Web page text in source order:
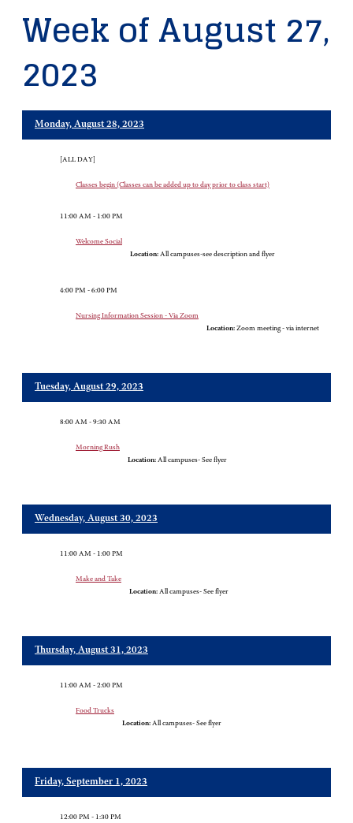
Week of August 27,
2023
Monday, August 28, 2023
[ALL DAY]
Classes begin (Classes can be added up to day prior to class start)
11:00 AM - 1:00 PM
Welcome Social
Location: All campuses-see description and flyer
4:00 PM - 6:00 PM
Nursing Information Session - Via Zoom
Location: Zoom meeting - via internet
Tuesday, August 29, 2023
8:00 AM - 9:30 AM
Morning Rush
Location: All campuses- See flyer
Wednesday, August 30, 2023
11:00 AM - 1:00 PM
Make and Take
Location: All campuses- See flyer
Thursday, August 31, 2023
11:00 AM - 2:00 PM
Food Trucks
Location: All campuses- See flyer
Friday, September 1, 2023
12:00 PM - 1:30 PM